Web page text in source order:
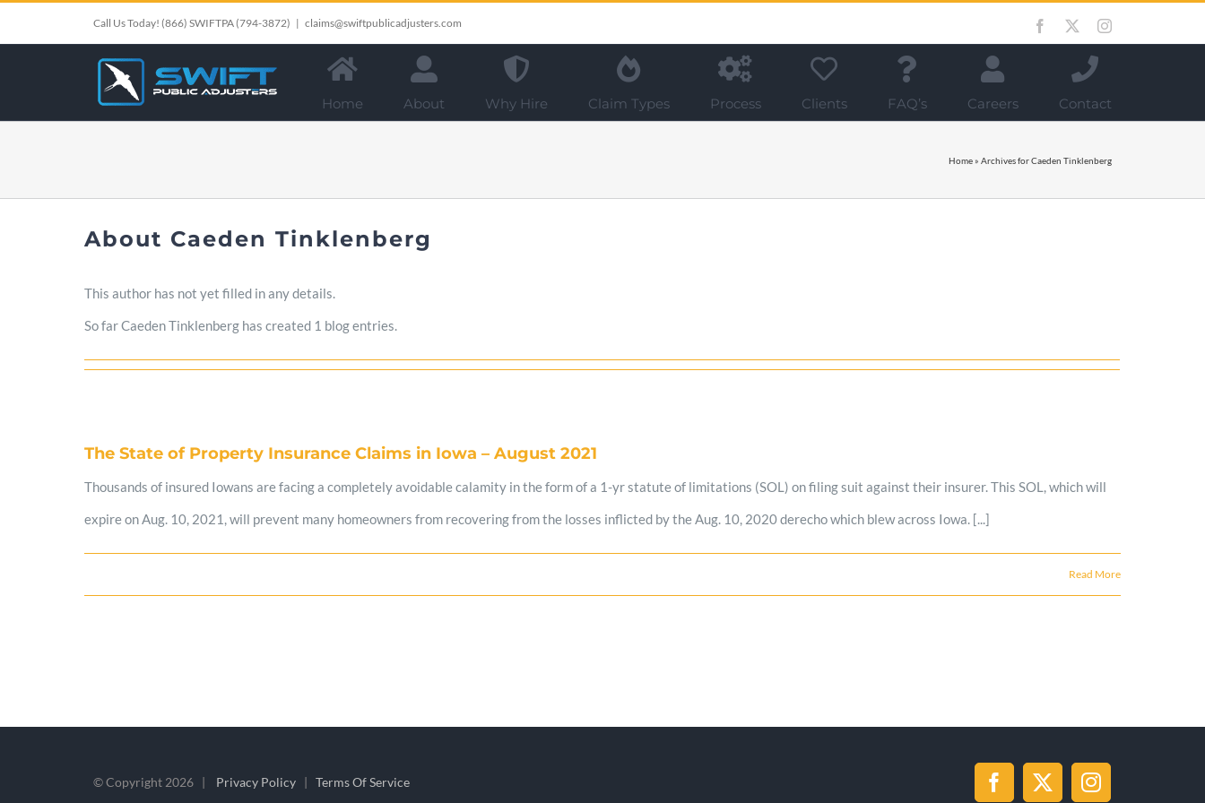
to
Call Us Today!(866) SWIFTPA (794-3872) | claims@swiftpublicadjusters.com Facebook
X Instagram
Home About Why Hire Claim Types Process Clients FAQ’s Careers Contact
Home» Archives for Caeden Tinklenberg
About Caeden Tinklenberg
This author has not yet filled in any details.
So far Caeden Tinklenberg has created 1 blog entries.
The State of Property Insurance Claims in Iowa – August 2021
Thousands of insured Iowans are facing a completely avoidable calamity in the form of a 1-yr statute of limitations (SOL) on filing suit against their insurer. This SOL, which will
expire on Aug. 10, 2021, will prevent many homeowners from recovering from the losses inflicted by the Aug. 10, 2020 derecho which blew across Iowa. [...]
Read More
© Copyright 2026 | Privacy Policy |Terms Of Service Facebook
X Instagram